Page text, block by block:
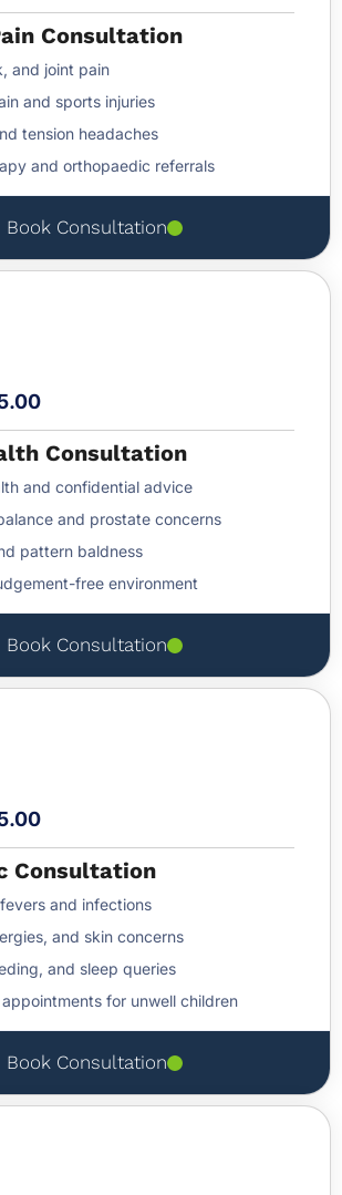
Consultation
and joint pain
and sports injuries
tension headaches
and orthopaedic referrals
Book Consultation
Consultation
and confidential advice
and prostate concerns
pattern baldness
free environment
Book Consultation
Consultation
and infections
and skin concerns
and sleep queries
for unwell children
Book Consultation